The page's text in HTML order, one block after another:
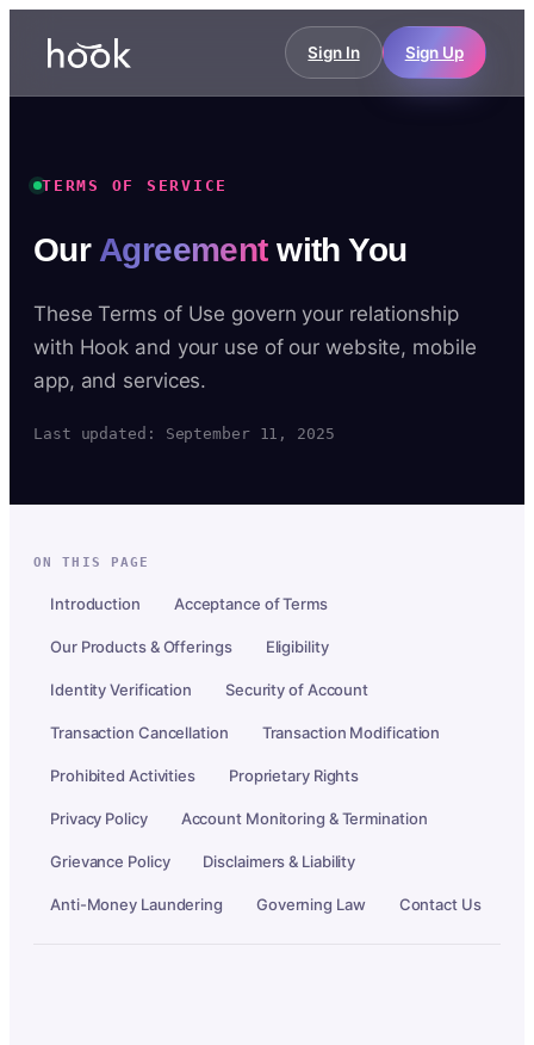
Sign In Sign Up
TERMS OF SERVICE
Our Agreementwith You
These Terms of Use govern your relationship
with Hook and your use of our website, mobile
app, and services.
Last updated: September 11, 2025
ON THIS PAGE
Introduction Acceptance of Terms
Our Products & Offerings Eligibility
Identity Verification Security of Account
Transaction Cancellation Transaction Modification
Prohibited Activities Proprietary Rights
Privacy Policy Account Monitoring & Termination
Grievance Policy Disclaimers & Liability
Anti-Money Laundering Governing Law Contact Us